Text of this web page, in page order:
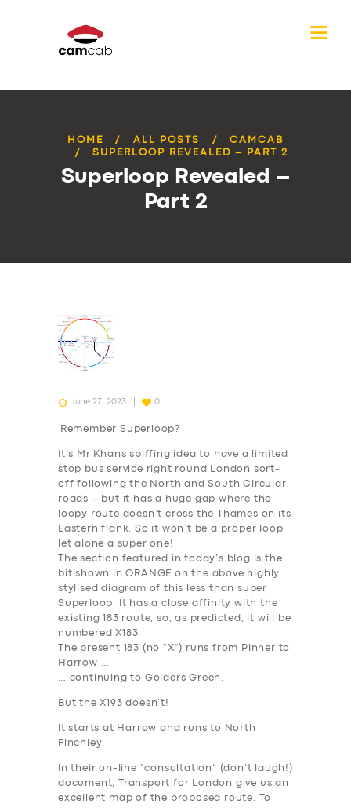
HOME ALL POSTS
CAMCAB
SUPERLOOP REVEALED – PART 2
Superloop Revealed –
Part 2
June 27, 2023 0
Remember Superloop?
It’s Mr Khans spiffing idea to have a limited
stop bus service right round London sort-
off following the North and South Circular
roads – but it has a huge gap where the
loopy route doesn’t cross the Thames on its
Eastern flank. So it won’t be a proper loop
let alone a super one!
The section featured in today’s blog is the
bit shown inORANGE on the above highly
stylised diagram of this less than super
Superloop. It has a close affinity with the
existing 183 route, so, as predicted, it will be
numbered X183.
The present 183 (no “X”) runs from Pinner to
Harrow …
… continuing to Golders Green.
But the X193 doesn’t!
It starts at Harrow and runs to North
Finchley.
In their on-line “consultation” (don’t laugh!)
document, Transport for London give us an
excellent map of the proposed route. To